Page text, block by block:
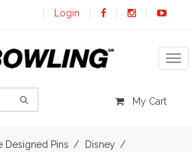
Login
My Cart
Designed Pins
Disney